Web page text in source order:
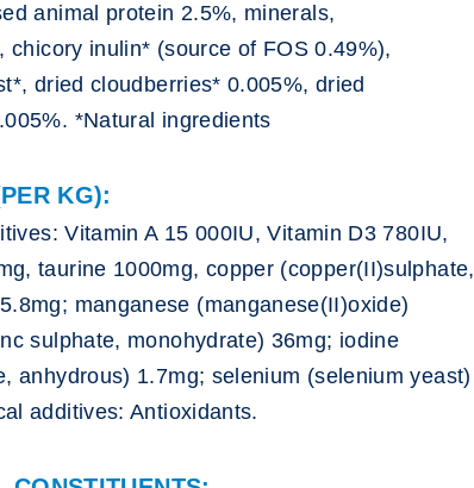
animal protein 2.5%, minerals,
chicory inulin* (source of FOS 0.49%),
dried cloudberries* 0.005%, dried
*Natural ingredients
KG):
Vitamin A 15 000IU, Vitamin D3 780IU,
taurine 1000mg, copper (copper(II)sulphate,
manganese (manganese(II)oxide)
sulphate, monohydrate) 36mg; iodine
anhydrous) 1.7mg; selenium (selenium yeast)
additives: Antioxidants.